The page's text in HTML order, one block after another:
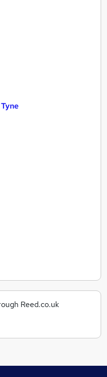
Reed.co.uk